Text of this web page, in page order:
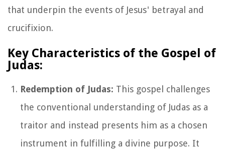
that underpin the events of Jesus' betrayal and
crucifixion.
Key Characteristics of the Gospel of
Judas:
Redemption of Judas: This gospel challenges
the conventional understanding of Judas as a
traitor and instead presents him as a chosen
instrument in fulfilling a divine purpose. It